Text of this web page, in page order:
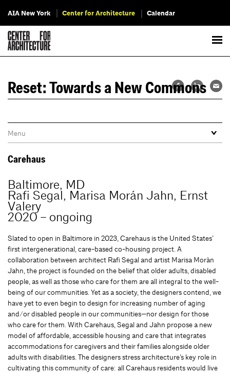
AIA New York Center for Architecture Calendar
Reset: Towards a New Commons
Carehaus
Baltimore, MD
Rafi Segal, Marisa Morán Jahn, Ernst
Valery
2020 – ongoing
Slated to open in Baltimore in 2023, Carehaus is the United States’
first intergenerational, care-based co-housing project. A
collaboration between architect Rafi Segal and artist Marisa Moràn
Jahn, the project is founded on the belief that older adults, disabled
people, as well as those who care for them are all integral to the well-
being of our communities. Yet as a society, the designers contend, we
have yet to even begin to design for increasing number of aging
and/or disabled people in our communities—nor design for those
who care for them. With Carehaus, Segal and Jahn propose a new
model of affordable, accessible housing and care that integrates
accommodations for caregivers and their families alongside older
adults with disabilities. The designers stress architecture’s key role in
cultivating this community of care: all Carehaus residents would live